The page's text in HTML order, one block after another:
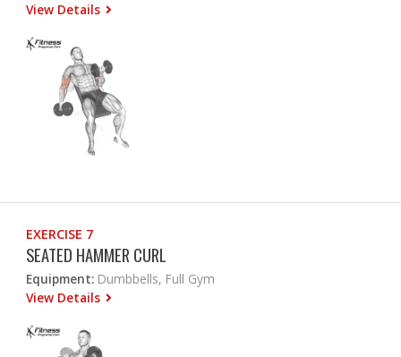
View Details
EXERCISE 7
SEATED HAMMER CURL
Equipment: Dumbbells, Full Gym
View Details